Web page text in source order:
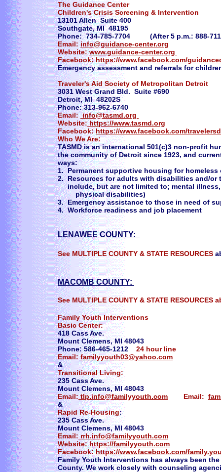
The Guidance Center
Children's Crisis Screening & Intervention
13101 Allen Suite 400
Southgate, MI 48195
Phone: 734-785-7704 (After 5 p.m.: 888-
Email:info@guidance-center.org
Website:www.guidance-center.org
Facebook:https://www.facebook.com/
Emergency assessment and referrals for
Traveler's Aid Society of Metropolitan Detroit
3031 West Grand Bld. Suite #690
Detroit, MI 48202S
Phone: 313-962-6740
Email:info@tasmd.org
Website:https://www.tasmd.org
Facebook:https://www.facebook.com/
Who We Are:
TASMD is an international 501(c)3 non-profit
the community of Detroit since 1923, and
ways:
1. Permanent supportive housing for
2. Resources for adults with disabilities and/or
include, but are not limited to; mental
physical disabilities)
3. Emergency assistance to those in need of
4. Workforce readiness and job placement
LENAWEE COUNTY:
See MULTIPLE COUNTY & STATE RESOURCES
MACOMB COUNTY:
See MULTIPLE COUNTY & STATE RESOURCES
Family Youth Interventions
Basic Center:
418 Cass Ave.
Mount Clemens, MI 48043
Phone: 586-465-1212
24 hour line
Email:familyyouth03@yahoo.com
&
Transitional Living:
235 Cass Ave.
Mount Clemens, MI 48043
Email:tlp.info@familyyouth.com Email:
&
Rapid Re-Housing:
235 Cass Ave.
Mount Clemens, MI 48043
Email:rrh.info@familyyouth.com
Website:https://familyyouth.com
Facebook:https://www.facebook.com/
Family Youth Interventions has always been
County. We work closely with counseling